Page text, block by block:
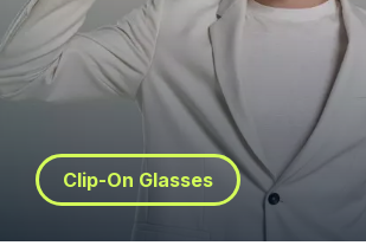
Clip-On Glasses